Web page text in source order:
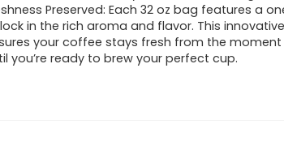
Preserved: Each 32 oz bag features a
in the rich aroma and flavor. This
your coffee stays fresh from the moment
you’re ready to brew your perfect cup.